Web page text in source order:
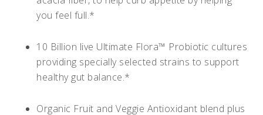
you feel full.*
10 Billion live Ultimate Flora™ Probiotic cultures
providing specially selected strains to support
healthy gut balance.*
Organic Fruit and Veggie Antioxidant blend plus